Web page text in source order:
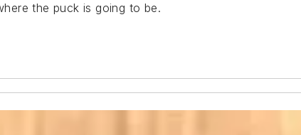
the puck is going to be.